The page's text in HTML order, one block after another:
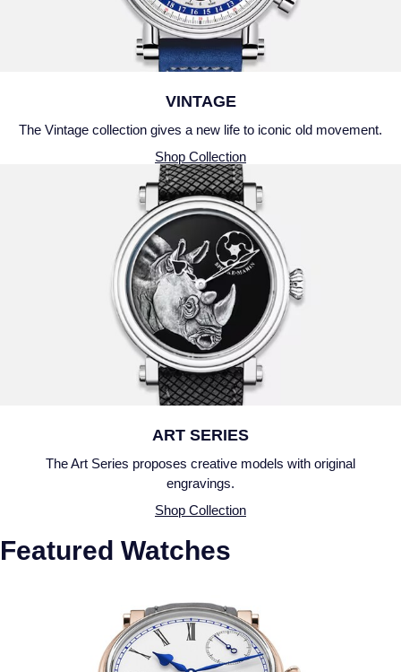
VINTAGE
The Vintage collection gives a new life to iconic old movement.
Shop Collection
ART SERIES
The Art Series proposes creative models with original
engravings.
Shop Collection
Featured Watches